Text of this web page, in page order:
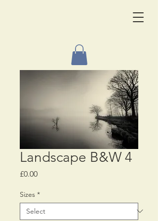
Landscape B&W 4
£0.00Price
Sizes *